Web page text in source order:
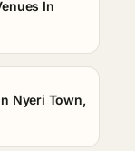
In
Nyeri Town,